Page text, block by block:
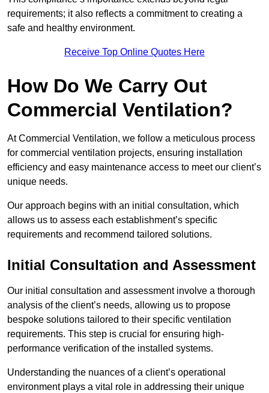
requirements; it also reflects a commitment to creating a
safe and healthy environment.
Receive Top Online Quotes Here
How Do We Carry Out
Commercial Ventilation?
At Commercial Ventilation, we follow a meticulous process
for commercial ventilation projects, ensuring installation
efficiency and easy maintenance access to meet our client’s
unique needs.
Our approach begins with an initial consultation, which
allows us to assess each establishment’s specific
requirements and recommend tailored solutions.
Initial Consultation and Assessment
Our initial consultation and assessment involve a thorough
analysis of the client’s needs, allowing us to propose
bespoke solutions tailored to their specific ventilation
requirements. This step is crucial for ensuring high-
performance verification of the installed systems.
Understanding the nuances of a client’s operational
environment plays a vital role in addressing their unique